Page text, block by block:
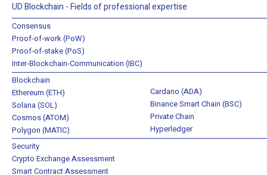
UD Blockchain - Fields of professional expertise
Consensus
Proof-of-work (PoW)
Proof-of-stake (PoS)
Inter-Blockchain-Communication (IBC)
Blockchain
Ethereum (ETH)
Solana (SOL)
Cosmos (ATOM)
Polygon (MATIC)
Cardano (ADA)
Binance Smart Chain (BSC)
Private Chain
Hyperledger
Security
Crypto Exchange Assessment
Smart Contract Assessment